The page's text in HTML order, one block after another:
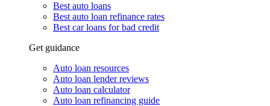
Best auto loans
Best auto loan refinance rates
Best car loans for bad credit
Get guidance
Auto loan resources
Auto loan lender reviews
Auto loan calculator
Auto loan refinancing guide